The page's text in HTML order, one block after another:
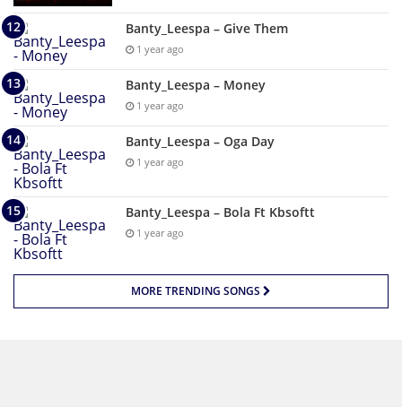
Banty_Leespa – Give Them
1 year ago
Banty_Leespa – Money
1 year ago
Banty_Leespa – Oga Day
1 year ago
Banty_Leespa – Bola Ft Kbsoftt
1 year ago
MORE TRENDING SONGS